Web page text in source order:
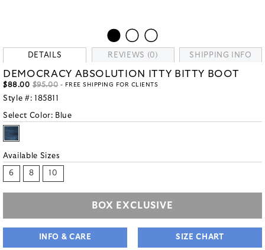
DETAILS REVIEWS (0) SHIPPING INFO
DEMOCRACY ABSOLUTION ITTY BITTY BOOT
$88.00 $95.00 - FREE SHIPPING FOR CLIENTS
Style #: 185811
Select Color: Blue
Available Sizes
6 8 10
BOX EXCLUSIVE
INFO & CARE SIZE CHART